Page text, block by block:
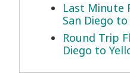
Last Minute
San Diego
Round Trip
Diego to